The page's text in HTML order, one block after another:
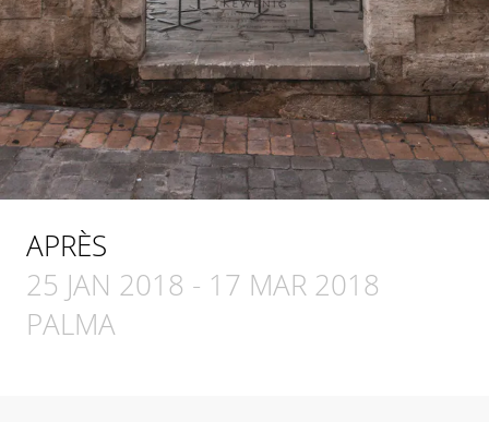
APRÈS
25 JAN 2018 - 17 MAR 2018
PALMA